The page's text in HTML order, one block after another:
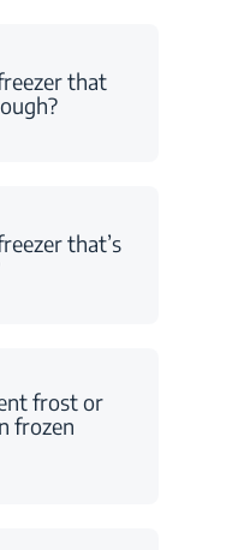
that
that’s
frost or
frozen